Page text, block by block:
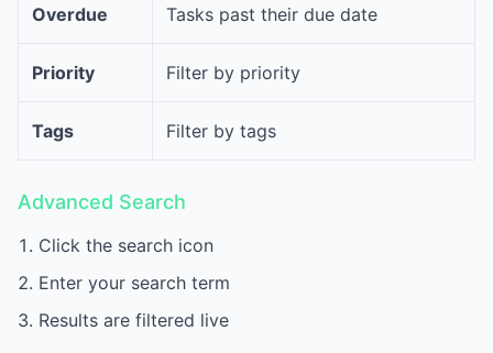
Overdue Tasks past their due date
Priority Filter by priority
Tags Filter by tags
Advanced Search
Click the search icon
Enter your search term
Results are filtered live